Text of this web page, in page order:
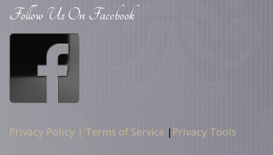
Follow Us On Facebook
Privacy Policy | Terms of Service | Privacy Tools